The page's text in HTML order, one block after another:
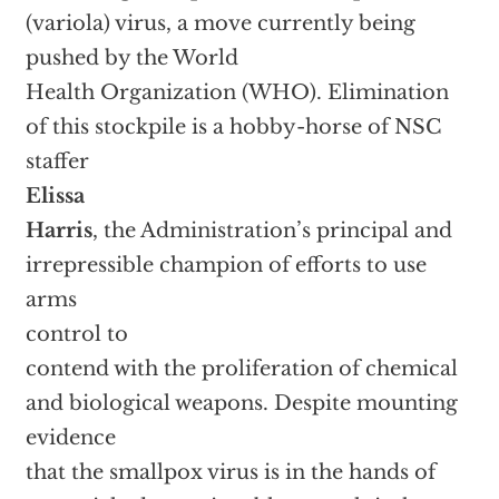
(variola) virus, a move currently being
pushed by the World
Health Organization (WHO). Elimination
of this stockpile is a hobby-horse of NSC
staffer
Elissa
Harris, the Administration’s principal and
irrepressible champion of efforts to use
arms
control to
contend with the proliferation of chemical
and biological weapons. Despite mounting
evidence
that the smallpox virus is in the hands of